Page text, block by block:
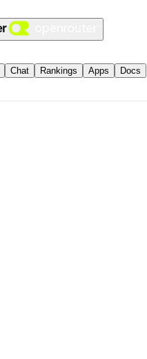
Chat Rankings Apps Docs